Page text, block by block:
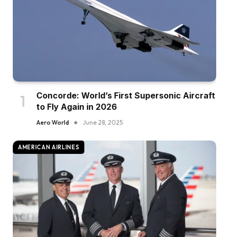
Concorde: World’s First Supersonic Aircraft
to Fly Again in 2026
Aero World June 28, 2025
AMERICAN AIRLINES